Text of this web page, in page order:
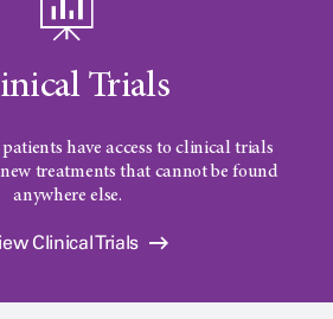
Trials
patients have access to clinical trials
treatments that cannot be found
anywhere else.
Clinical Trials